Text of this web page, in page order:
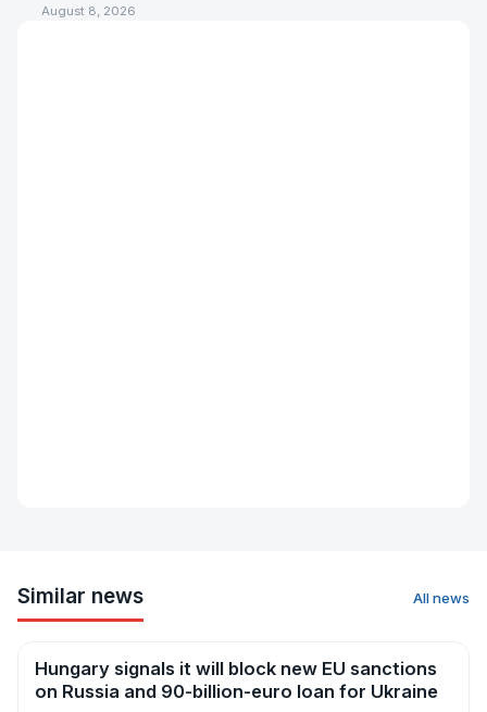
August 8, 2026
Similar news All news
News
Hungary signals it will block new EU sanctions
on Russia and 90-billion-euro loan for Ukraine